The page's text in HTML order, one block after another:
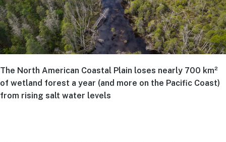
The North American Coastal Plain loses nearly 700 km²
of wetland forest a year (and more on the Pacific Coast)
from rising salt water levels